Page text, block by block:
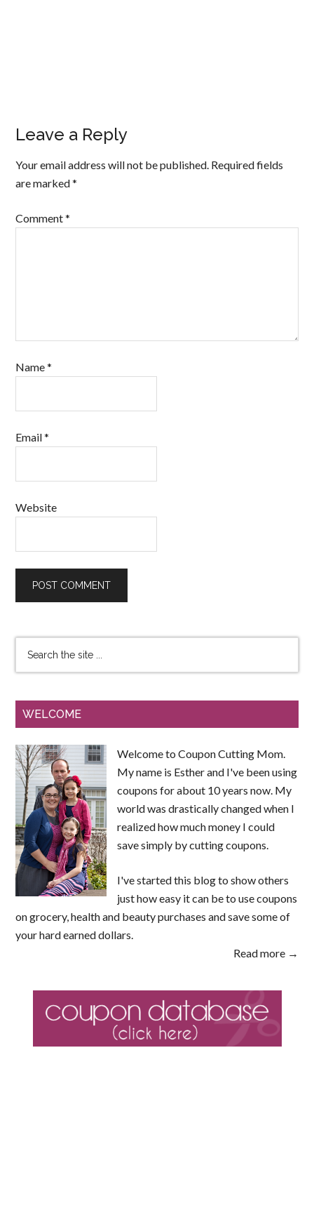
Leave a Reply
Your email address will not be published. Required fields
are marked*
Comment*
Name*
Email*
Website
WELCOME
Welcome to Coupon Cutting Mom.
My name is Esther and I've been using
coupons for about 10 years now. My
world was drastically changed when I
realized how much money I could
save simply by cutting coupons.
I've started this blog to show others
just how easy it can be to use coupons
on grocery, health and beauty purchases and save some of
your hard earned dollars.
Read more →